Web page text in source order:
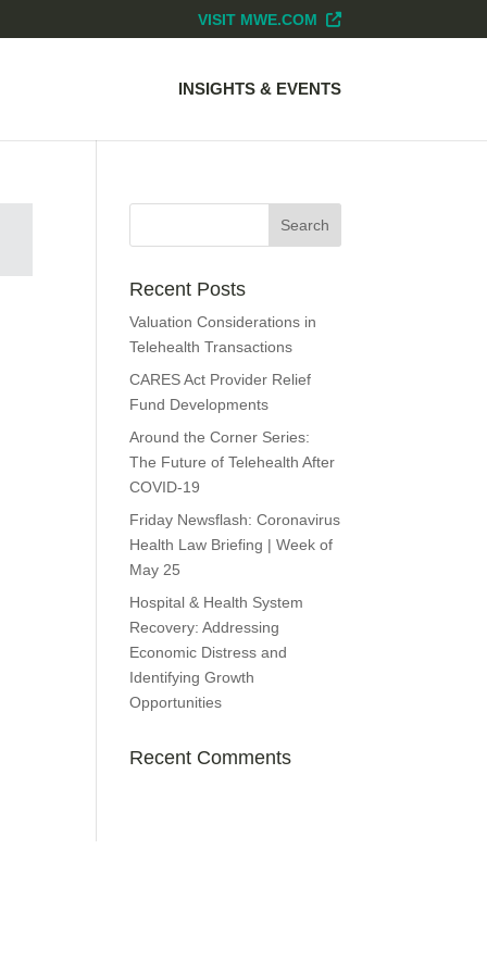
VISIT MWE.COM
INSIGHTS & EVENTS
Recent Posts
Valuation Considerations in
Telehealth Transactions
CARES Act Provider Relief
Fund Developments
Around the Corner Series:
The Future of Telehealth After
COVID-19
Friday Newsflash: Coronavirus
Health Law Briefing | Week of
May 25
Hospital & Health System
Recovery: Addressing
Economic Distress and
Identifying Growth
Opportunities
Recent Comments